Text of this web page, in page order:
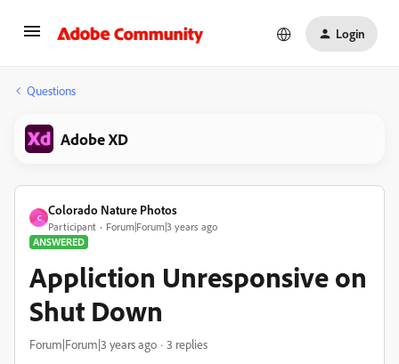
Login
Questions
Adobe XD
C
Colorado Nature Photos
Participant
Forum|Forum|3 years ago
ANSWERED
Appliction Unresponsive on
Shut Down
Forum|Forum|3 years ago 3 replies